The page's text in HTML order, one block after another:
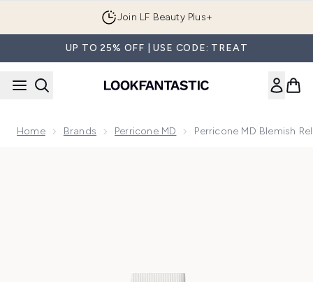
Join LF Beauty Plus+
UP TO 25% OFF | USE CODE: TREAT
Home Brands Perricone MD Perricone MD Blemish